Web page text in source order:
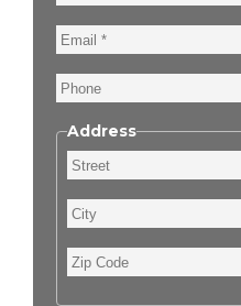
name
Email
Phone
Address
Street
City
Zip
Code